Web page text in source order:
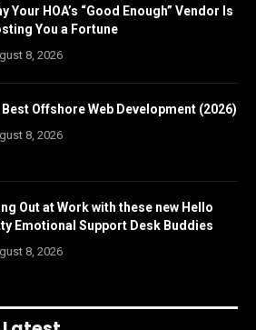
Your HOA’s “Good Enough” Vendor Is
You a Fortune
8, 2026
Best Offshore Web Development (2026)
8, 2026
Out at Work with these new Hello
Emotional Support Desk Buddies
8, 2026